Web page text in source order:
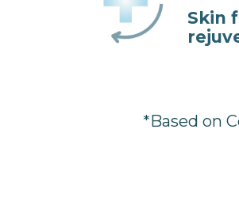
Skin
*Based on